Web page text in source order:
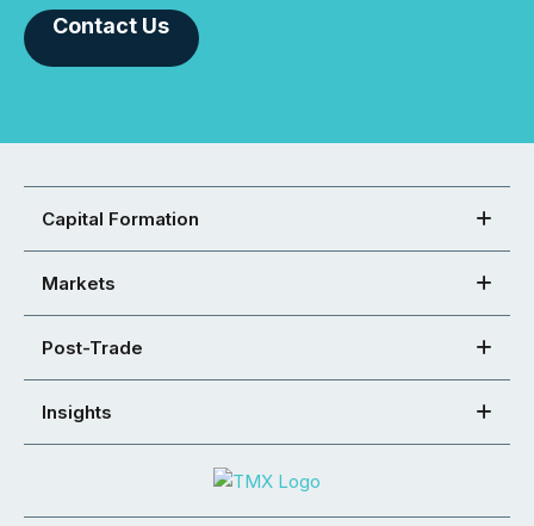
Contact Us
Capital Formation
Markets
Post-Trade
Insights